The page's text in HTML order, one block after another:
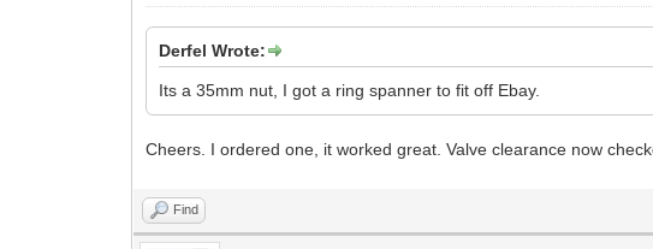
Derfel Wrote:
Its a 35mm nut, I got a ring spanner to fit off Ebay.
Cheers. I ordered one, it worked great. Valve clearance now
Find